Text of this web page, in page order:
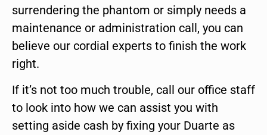
surrendering the phantom or simply needs a
maintenance or administration call, you can
believe our cordial experts to finish the work
right.
If it’s not too much trouble, call our office staff
to look into how we can assist you with
setting aside cash by fixing your Duarte as